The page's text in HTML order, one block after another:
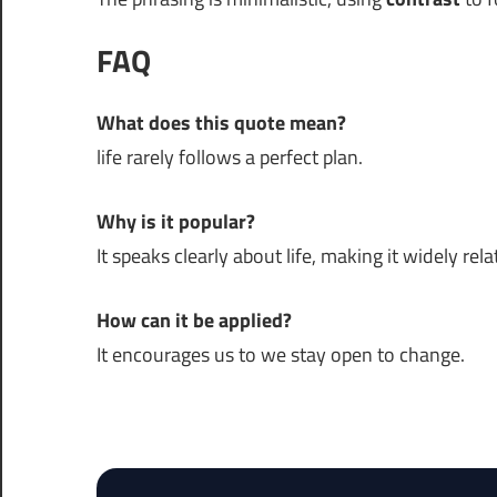
FAQ
What does this quote mean?
life rarely follows a perfect plan.
Why is it popular?
It speaks clearly about life, making it widely
How can it be applied?
It encourages us to we stay open to change.